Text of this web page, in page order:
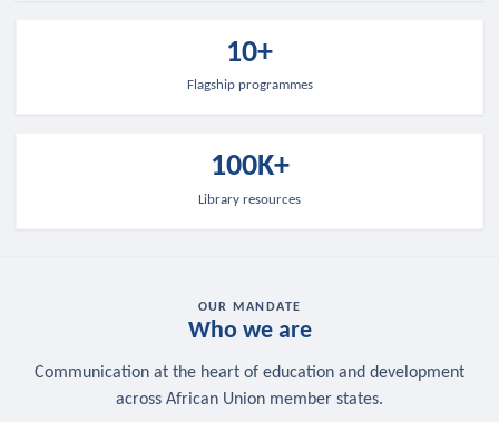
10+
Flagship programmes
100K+
Library resources
OUR MANDATE
Who we are
Communication at the heart of education and development
across African Union member states.